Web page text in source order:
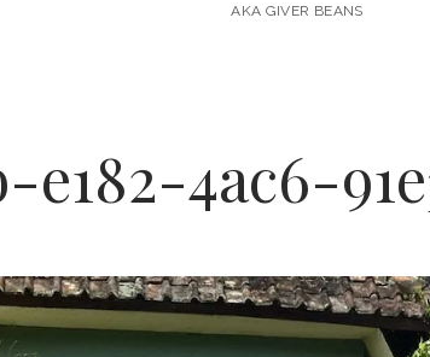
AKA GIVER BEANS
e182-4ac6-